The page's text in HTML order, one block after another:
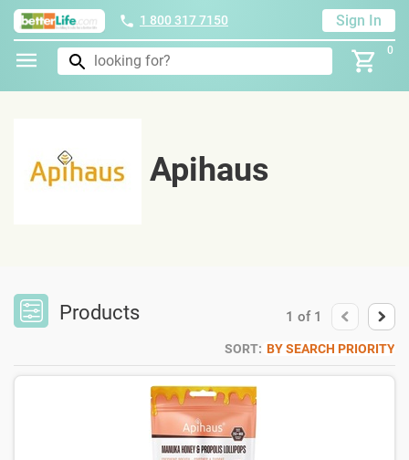
1 800 317 7150 Sign In
0
Apihaus
Products 1 of 1
SORT: BY SEARCH PRIORITY